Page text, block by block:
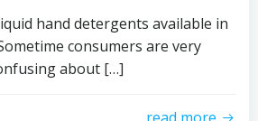
hand detergents available in
consumers are very
about […]
read more